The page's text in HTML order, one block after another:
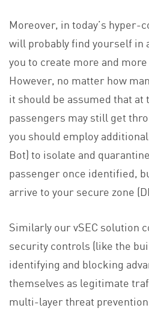
Moreover, in today’s hyper-
will probably find yourself in
you to create more and
However, no matter how
it should be assumed that
passengers may still get
you should employ
Bot) to isolate and
passenger once identified,
arrive to your secure zone
Similarly our vSEC solution
security controls (like the
identifying and blocking
themselves as legitimate
multi-layer threat